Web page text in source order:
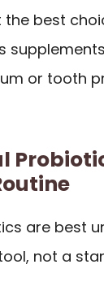
the best
or tooth
are best
not a